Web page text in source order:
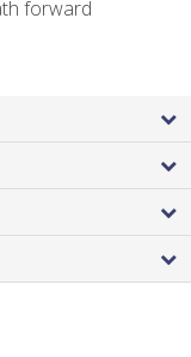
forward